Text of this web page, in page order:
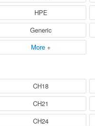
HPE
Generic
More +
CH18
CH21
CH24